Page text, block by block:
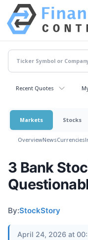
Recent Quotes
Markets Stocks
OverviewNewsCurrencies
3 Bank
By:StockStory
April 24, 2026 at